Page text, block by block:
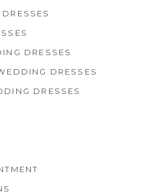
DRESSES
DRESSES
DRESSES